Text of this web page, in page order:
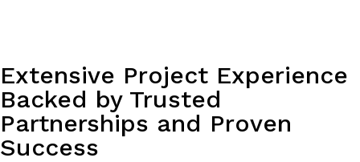
Extensive Project Experience
Backed by Trusted
Partnerships and Proven
Success